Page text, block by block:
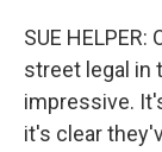
SUE
street legal in
impressive.
it's clear